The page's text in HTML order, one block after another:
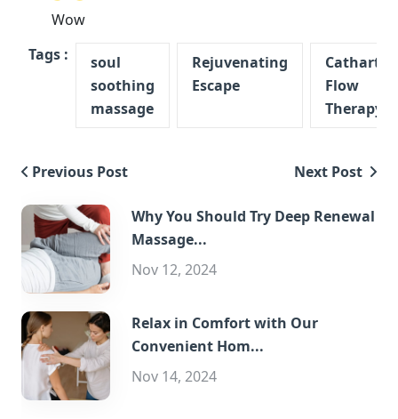
Wow
Tags :
soul
soothing
massage
Rejuvenating
Escape
Cathartic
Flow
Therapy
Previous Post Next Post
Why You Should Try Deep Renewal
Massage...
Nov 12, 2024
Relax in Comfort with Our
Convenient Hom...
Nov 14, 2024